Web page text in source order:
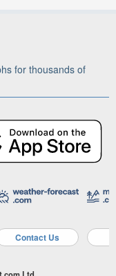
for thousands of
Contact Us